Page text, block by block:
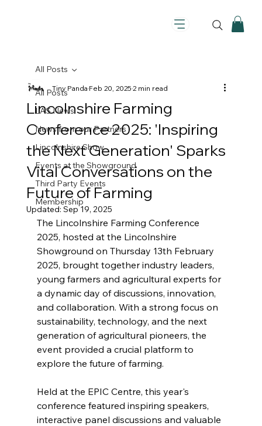
All Posts
LAS News
News from our Partners
Lincolnshire Show
Events at the Showground
Third Party Events
Membership
All Posts
Lincolnshire Farming
Conference 2025: 'Inspiring
the Next Generation' Sparks
Vital Conversations on the
Future of Farming
Tiny PandaFeb 20, 20252 min read
Updated: Sep 19, 2025
The Lincolnshire Farming Conference
2025, hosted at the Lincolnshire
Showground on Thursday 13th February
2025, brought together industry leaders,
young farmers and agricultural experts for
a dynamic day of discussions, innovation,
and collaboration. With a strong focus on
sustainability, technology, and the next
generation of agricultural pioneers, the
event provided a crucial platform to
explore the future of farming.
Held at the EPIC Centre, this year's
conference featured inspiring speakers,
interactive panel discussions and valuable